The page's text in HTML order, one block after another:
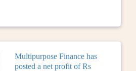
Multipurpose Finance has
posted a net profit of Rs